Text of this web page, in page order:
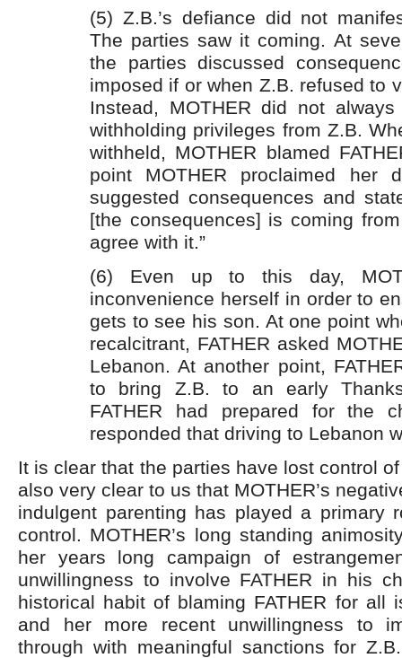
(5) Z.B.’s defiance did not
The parties saw it coming. At
the parties discussed
imposed if or when Z.B. refused to
Instead, MOTHER did not
withholding privileges from Z.B.
withheld, MOTHER blamed
point MOTHER proclaimed her
suggested consequences and
[the consequences] is coming
agree with it.”
(6) Even up to this day,
inconvenience herself in order to
gets to see his son. At one point
recalcitrant, FATHER asked
Lebanon. At another point,
to bring Z.B. to an early
FATHER had prepared for the
responded that driving to Lebanon
It is clear that the parties have lost control
also very clear to us that MOTHER’s
indulgent parenting has played a primary
control. MOTHER’s long standing
her years long campaign of
unwillingness to involve FATHER in his
historical habit of blaming FATHER for all
and her more recent unwillingness to
through with meaningful sanctions for